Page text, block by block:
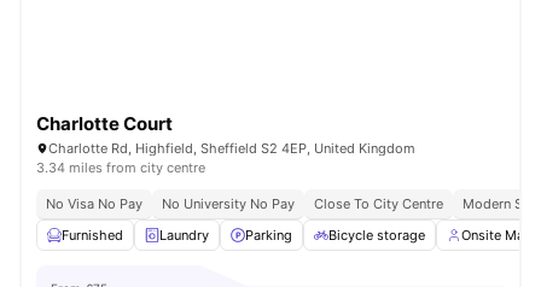
Charlotte Court
Charlotte Rd, Highfield, Sheffield S2 4EP, United Kingdom
3.34 miles from city centre
No Visa No Pay No University No Pay Close To City Centre
Modern
Furnished
Laundry Parking Bicycle storage Onsite